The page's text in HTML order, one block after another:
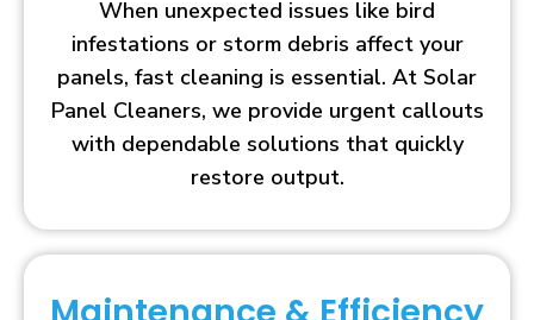
When unexpected issues like bird
infestations or storm debris affect your
panels, fast cleaning is essential. At Solar
Panel Cleaners, we provide urgent callouts
with dependable solutions that quickly
restore output.